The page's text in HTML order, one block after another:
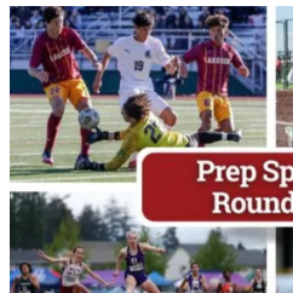
Northwest
Government
Environment
Elections
Photo
Galleries
Transportation